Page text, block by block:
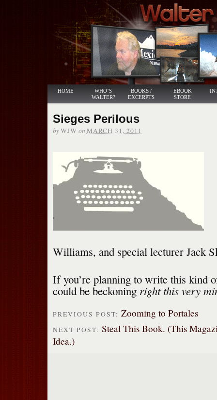
HOME
WHO’S
WALTER?
BOOKS /
EXCERPTS
EBOOK
STORE
Sieges Perilous
byWJW on MARCH 31, 2011
Williams, and special lecturer Jack
If you’re planning to write this kind
could be beckoning right this very
PREVIOUS POST: Zooming to Portales
NEXT POST: Steal This Book. (This
Idea.)